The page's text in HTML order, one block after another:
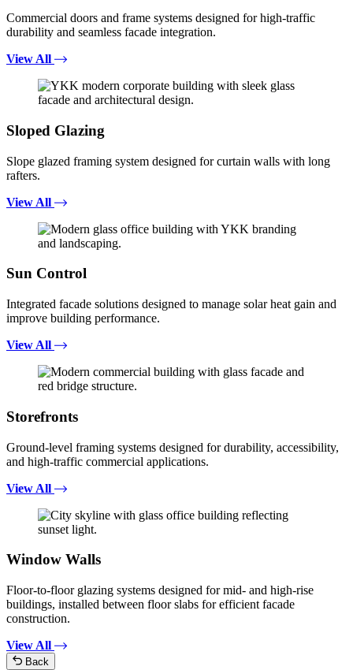
Commercial doors and frame systems designed for high-traffic
durability and seamless facade integration.
View All
Sloped Glazing
Slope glazed framing system designed for curtain walls with long
rafters.
View All
Sun Control
Integrated facade solutions designed to manage solar heat gain and
improve building performance.
View All
Storefronts
Ground-level framing systems designed for durability, accessibility,
and high-traffic commercial applications.
View All
Window Walls
Floor-to-floor glazing systems designed for mid- and high-rise
buildings, installed between floor slabs for efficient facade
construction.
View All
Back